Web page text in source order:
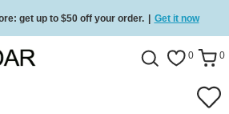
get up to $50 off your order. | Get it now
delivery on all orders Shop now 0 0